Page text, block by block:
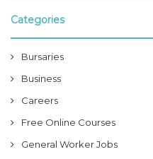
Categories
Bursaries
Business
Careers
Free Online Courses
General Worker Jobs